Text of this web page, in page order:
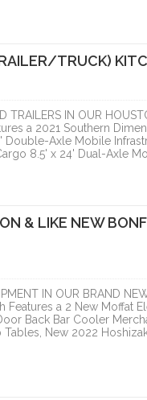
TRUCK)
IN OUR
a 2021 Southern
Axle Mobile
8.5' x 24' Dual-Axle
& LIKE NEW
IN OUR BRAND
Features a 2 New
Back Bar Cooler
New 2022